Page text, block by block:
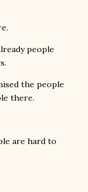
people
the people
there.
are hard to